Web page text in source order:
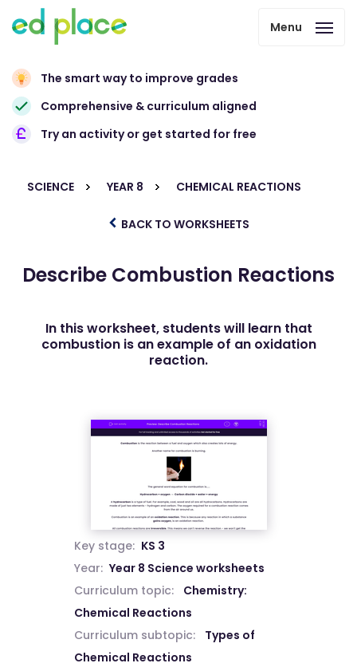
Menu
The smart way to improve grades
Comprehensive & curriculum aligned
Try an activity or get started for free
SCIENCE YEAR 8 CHEMICAL REACTIONS
BACK TO WORKSHEETS
Describe Combustion Reactions
In this worksheet, students will learn that
combustion is an example of an oxidation
reaction.
Key stage: KS 3
Year: Year 8 Science worksheets
Curriculum topic:
Chemistry:
Chemical Reactions
Curriculum subtopic:
Types of
Chemical Reactions